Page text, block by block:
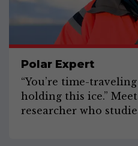
Polar Expert
“You’re time-
holding this ice.”
researcher who